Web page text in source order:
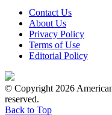
Contact Us
About Us
Privacy Policy
Terms of Use
Editorial Policy
© Copyright 2026
reserved.
Back to Top